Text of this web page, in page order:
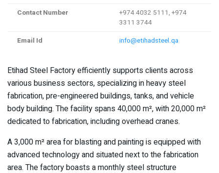
Contact Number
+974 4032 5111, +974
3311 3744
Email Id
info@etihadsteel.qa
Etihad Steel Factory efficiently supports clients across
various business sectors, specializing in heavy steel
fabrication, pre-engineered buildings, tanks, and vehicle
body building. The facility spans 40,000 m², with 20,000 m²
dedicated to fabrication, including overhead cranes.
A 3,000 m² area for blasting and painting is equipped with
advanced technology and situated next to the fabrication
area. The factory boasts a monthly steel structure